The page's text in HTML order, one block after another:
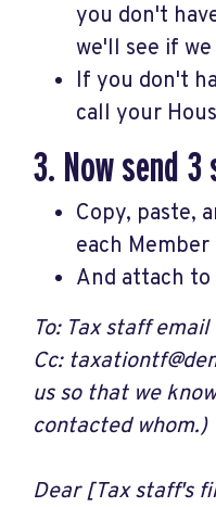
you don't
we'll see if
If you don't
call your
3. Now send 3
Copy, paste,
each
And attach
To: Tax staff email
Cc:
us so that we
contacted whom.)
Dear [Tax staff's